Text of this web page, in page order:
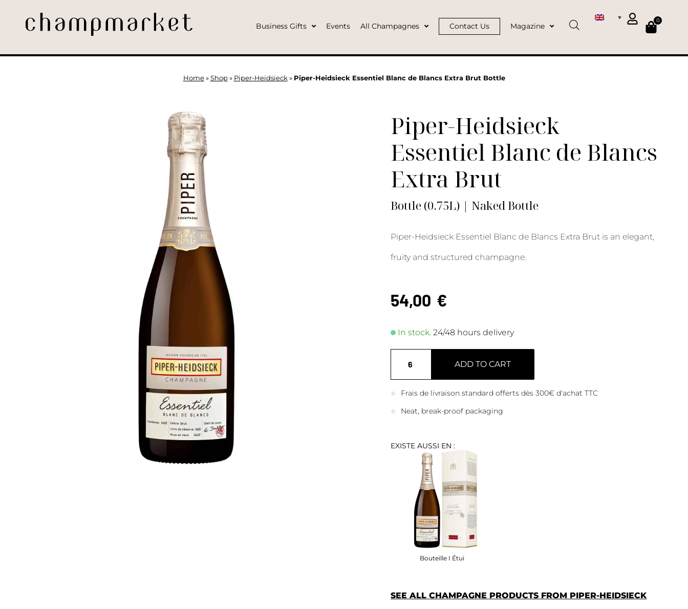
Business Gifts Events All Champagnes Contact Us Magazine
0
Home» Shop» Piper-Heidsieck» Piper-Heidsieck Essentiel Blanc de Blancs Extra Brut Bottle
Piper-Heidsieck
Essentiel Blanc de Blancs
Extra Brut
Bottle (0.75L) | Naked Bottle
Piper-Heidsieck Essentiel Blanc de Blancs Extra Brut is an elegant,
fruity and structured champagne.
54,00 €
In stock.24/48 hours delivery
ADD TO CART
Frais de livraison standard offerts dès 300€ d'achat TTC
Neat, break-proof packaging
EXISTE AUSSI EN :
Bouteille I Étui
SEE ALL CHAMPAGNE PRODUCTS FROM PIPER-HEIDSIECK